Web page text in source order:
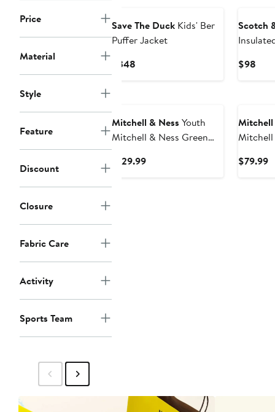
Price
Material
Style
Feature
Discount
Closure
Fabric Care
Activity
Sports Team
Save The Duck Kids' Ber
Puffer Jacket
$348
Scotch
$98
Mitchell & Ness Youth
Mitchell & Ness Green
Back Heavyweight Full-
$129.99Current
Mitchell
Mitchell
$79.99